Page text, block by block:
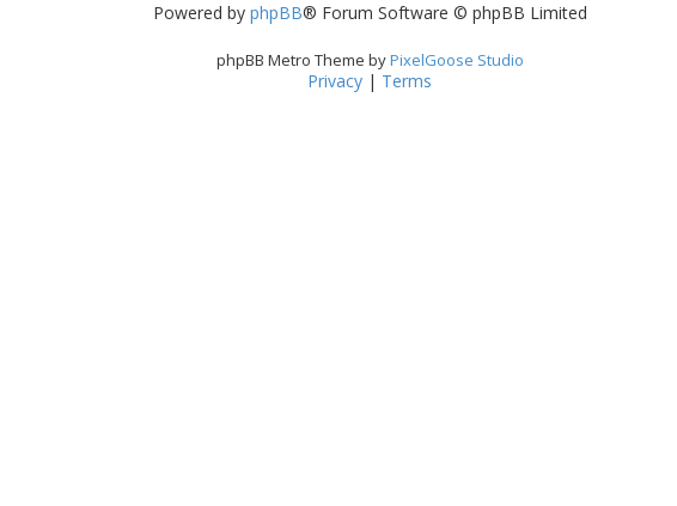
Powered by phpBB® Forum Software © phpBB Limited
phpBB Metro Theme byPixelGoose Studio
Privacy | Terms